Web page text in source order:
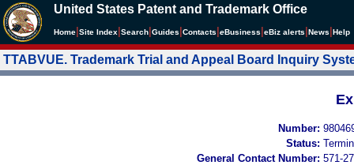
United States Patent and Trademark Office
Home Site Index Search Guides Contacts eBusiness eBiz alerts News Help
TTABVUE. Trademark Trial and Appeal Board Inquiry
Number:
Status:
General Contact Number: 571-